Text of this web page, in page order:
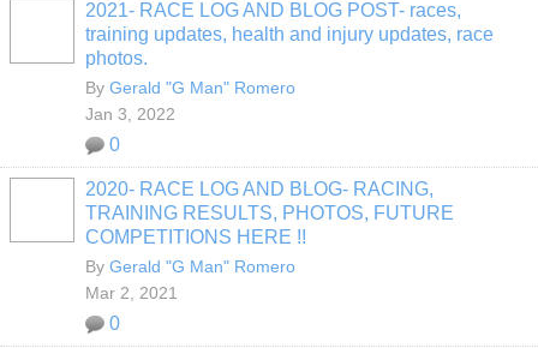
2021- RACE LOG AND BLOG POST- races,
training updates, health and injury updates, race
photos.
By Gerald "G Man" Romero
Jan 3, 2022
0
2020- RACE LOG AND BLOG- RACING,
TRAINING RESULTS, PHOTOS, FUTURE
COMPETITIONS HERE !!
By Gerald "G Man" Romero
Mar 2, 2021
0